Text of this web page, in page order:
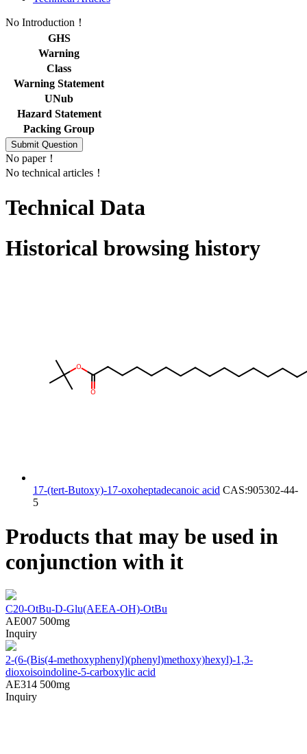
No Introduction！
GHS
Warning
Class
Warning Statement
UNub
Hazard Statement
Packing Group
No paper！
No technical articles！
Technical Data
Historical browsing history
17-(tert-Butoxy)-17-oxoheptadecanoic acid CAS:905302-44-
5
Products that may be used in
conjunction with it
C20-OtBu-D-Glu(AEEA-OH)-OtBu
AE007 500mg
Inquiry
2-(6-(Bis(4-methoxyphenyl)(phenyl)methoxy)hexyl)-1,3-
dioxoisoindoline-5-carboxylic acid
AE314 500mg
Inquiry